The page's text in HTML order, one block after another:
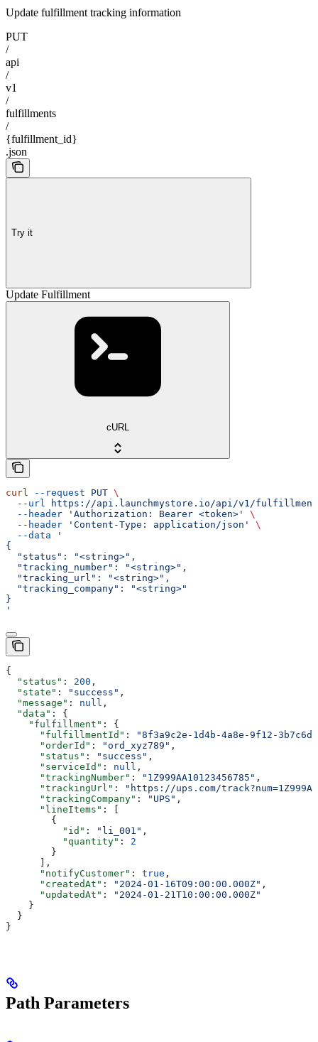
Update fulfillment tracking information
PUT
/
api
/
v1
/
fulfillments
/
{fulfillment_id}
.json
Try it
Update Fulfillment
cURL
curl --request PUT \
  --url
https://api.launchmystore.io/api/v1/
  --header
'Authorization: Bearer <token>'
\
  --header
'Content-Type: application/json'
\
  --data
'
{
  "status": "<string>",
  "tracking_number": "<string>",
  "tracking_url": "<string>",
  "tracking_company": "<string>"
}
'
{
  "status"
: 200 ,
  "state"
: "success" ,
  "message"
: null ,
  "data"
: {
    "fulfillment"
: {
      "fulfillmentId"
:
"8f3a9c2e-1d4b-4a8e-9f12-
      "orderId"
: "ord_xyz789" ,
      "status"
: "success" ,
      "serviceId"
: null ,
      "trackingNumber"
: "1Z999AA10123456785" ,
      "trackingUrl"
:
"https://ups.com/
      "trackingCompany"
: "UPS" ,
      "lineItems"
: [
        {
          "id"
: "li_001" ,
          "quantity"
: 2
        }
      ],
      "notifyCustomer"
: true ,
      "createdAt"
: "2024-01-16T09:00:00.000Z" ,
      "updatedAt"
:
"2024-01-21T10:00:00.000Z"
    }
  }
}
Path Parameters